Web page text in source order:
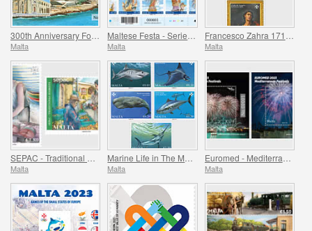
Malta Malta Malta
Malta Malta Malta